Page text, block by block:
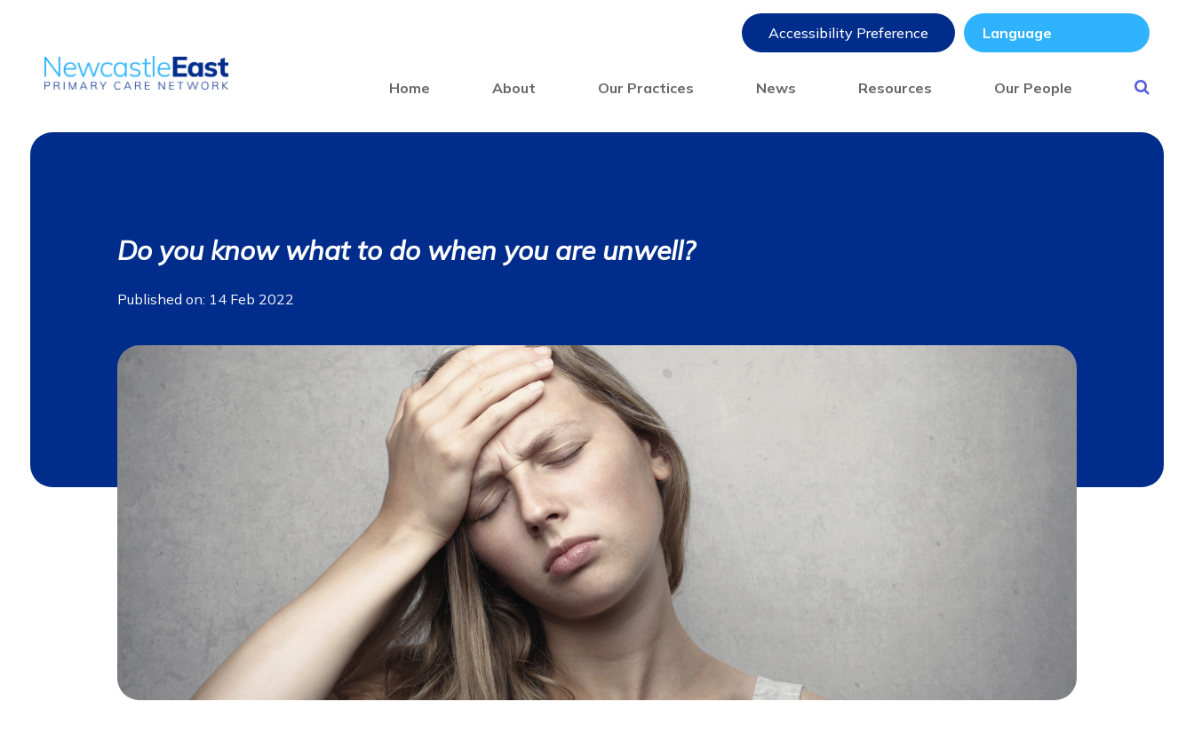
Accessibility Preference
Home About Our Practices News Resources Our People
Do you know what to do when you are unwell?
Published on: 14 Feb 2022